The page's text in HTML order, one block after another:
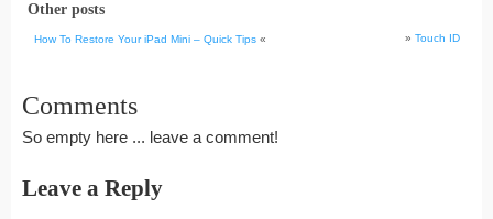
Other posts
How To Restore Your iPad Mini – Quick Tips « » Touch ID
Comments
So empty here ... leave a comment!
Leave a Reply